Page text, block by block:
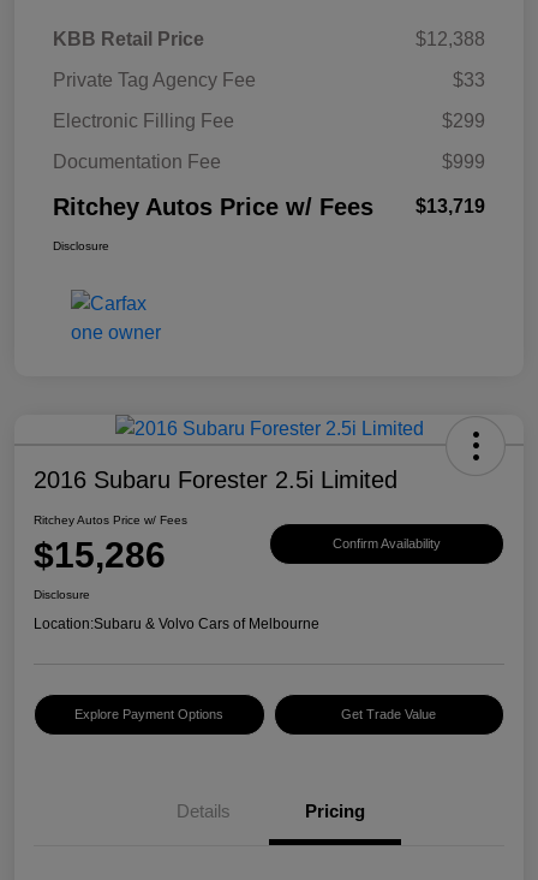
KBB Retail Price
$12,388
Private Tag Agency Fee
$33
Electronic Filling Fee
$299
Documentation Fee
$999
Ritchey Autos Price w/ Fees $13,719
Disclosure
2016 Subaru Forester 2.5i Limited
Ritchey Autos Price w/ Fees
$15,286 Confirm Availability
Disclosure
Location:Subaru & Volvo Cars of Melbourne
Explore Payment Options Get Trade Value
Details Pricing